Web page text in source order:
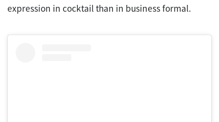
expression in cocktail than in business formal.